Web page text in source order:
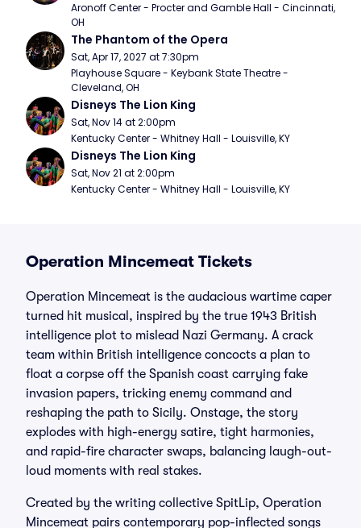
Aronoff Center - Procter and Gamble Hall - Cincinnati,
OH
The Phantom of the Opera
Sat, Apr 17, 2027 at 7:30pm
Playhouse Square - Keybank State Theatre -
Cleveland, OH
Disneys The Lion King
Sat, Nov 14 at 2:00pm
Kentucky Center - Whitney Hall - Louisville, KY
Disneys The Lion King
Sat, Nov 21 at 2:00pm
Kentucky Center - Whitney Hall - Louisville, KY
Operation Mincemeat Tickets
Operation Mincemeat is the audacious wartime caper
turned hit musical, inspired by the true 1943 British
intelligence plot to mislead Nazi Germany. A crack
team within British intelligence concocts a plan to
float a corpse off the Spanish coast carrying fake
invasion papers, tricking enemy command and
reshaping the path to Sicily. Onstage, the story
explodes with high-energy satire, tight harmonies,
and rapid-fire character swaps, balancing laugh-out-
loud moments with real stakes.
Created by the writing collective SpitLip, Operation
Mincemeat pairs contemporary pop-inflected songs